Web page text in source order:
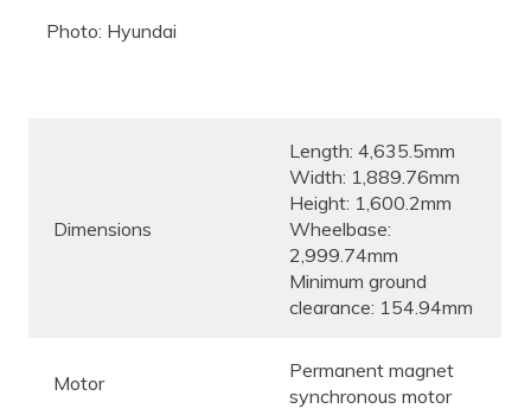
Photo: Hyundai
Dimensions
Length: 4,635.5mm
Width: 1,889.76mm
Height: 1,600.2mm
Wheelbase:
2,999.74mm
Minimum ground
clearance: 154.94mm
Motor
Permanent magnet
synchronous motor